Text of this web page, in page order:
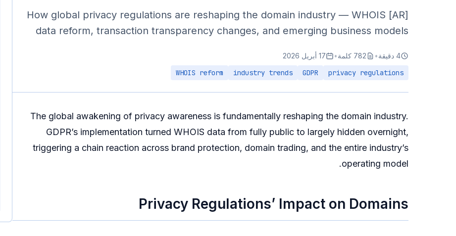
[AR] How global privacy regulations are reshaping the domain industry — WHOIS
data reform, transaction transparency changes, and emerging business models
17 أبريل 2026 • 782 كلمة • 4 دقيقة
privacy regulations
GDPR
industry trends
WHOIS reform
The global awakening of privacy awareness is fundamentally reshaping the domain industry.
GDPR’s implementation turned WHOIS data from fully public to largely hidden overnight,
triggering a chain reaction across brand protection, domain trading, and the entire industry’s
operating model.
Privacy Regulations’ Impact on Domains